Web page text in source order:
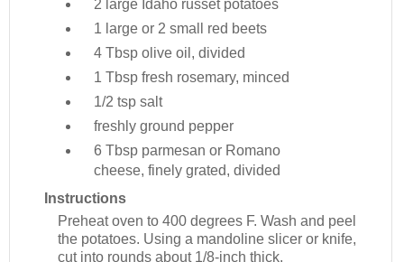
2 large Idaho russet potatoes
1 large or 2 small red beets
4 Tbsp olive oil, divided
1 Tbsp fresh rosemary, minced
1/2 tsp salt
freshly ground pepper
6 Tbsp parmesan or Romano
cheese, finely grated, divided
Instructions
Preheat oven to 400 degrees F. Wash and peel
the potatoes. Using a mandoline slicer or knife,
cut into rounds about 1/8-inch thick.